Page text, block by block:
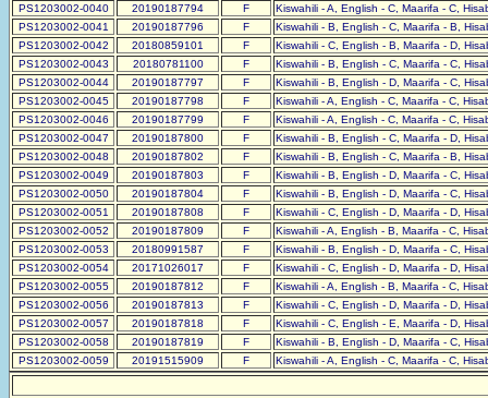
PS1203002-0040
20190187794 F
Kiswahili - A, English - C, Maarifa - C,
PS1203002-0041
20190187796 F
Kiswahili - B, English - C, Maarifa - B,
PS1203002-0042
20180859101 F
Kiswahili - C, English - B, Maarifa - D,
PS1203002-0043
20180781100 F
Kiswahili - B, English - C, Maarifa - C,
PS1203002-0044
20190187797 F
Kiswahili - B, English - D, Maarifa - C,
PS1203002-0045
20190187798 F
Kiswahili - A, English - C, Maarifa - C,
PS1203002-0046
20190187799 F
Kiswahili - A, English - C, Maarifa - C,
PS1203002-0047
20190187800 F
Kiswahili - B, English - C, Maarifa - D,
PS1203002-0048
20190187802 F
Kiswahili - B, English - C, Maarifa - B,
PS1203002-0049
20190187803 F
Kiswahili - B, English - D, Maarifa - C,
PS1203002-0050
20190187804 F
Kiswahili - B, English - D, Maarifa - C,
PS1203002-0051
20190187808 F
Kiswahili - C, English - D, Maarifa - D,
PS1203002-0052
20190187809 F
Kiswahili - A, English - B, Maarifa - C,
PS1203002-0053
20180991587 F
Kiswahili - B, English - D, Maarifa - C,
PS1203002-0054
20171026017 F
Kiswahili - C, English - D, Maarifa - D,
PS1203002-0055
20190187812 F
Kiswahili - A, English - B, Maarifa - C,
PS1203002-0056
20190187813 F
Kiswahili - C, English - D, Maarifa - D,
PS1203002-0057
20190187818 F
Kiswahili - C, English - E, Maarifa - D,
PS1203002-0058
20190187819 F
Kiswahili - B, English - D, Maarifa - C,
PS1203002-0059
20191515909 F Kiswahili - A, English - C, Maarifa - C,